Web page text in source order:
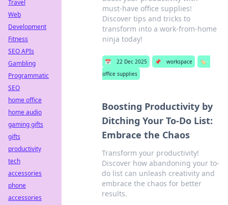
must-have office supplies!
Discover tips and tricks to
transform into a work-from-home
ninja today!
📅 22 Dec 2025 📌 workspace
🏷️
office supplies
Boosting Productivity by
Ditching Your To-Do List:
Embrace the Chaos
Transform your productivity!
Discover how abandoning your to-
do list can unleash creativity and
embrace the chaos for better
results.
Travel
Web
Development
Fitness
SEO APIs
Gambling
Programmatic
SEO
home office
home audio
gaming gifts
gifts
productivity
tech
accessories
phone
accessories